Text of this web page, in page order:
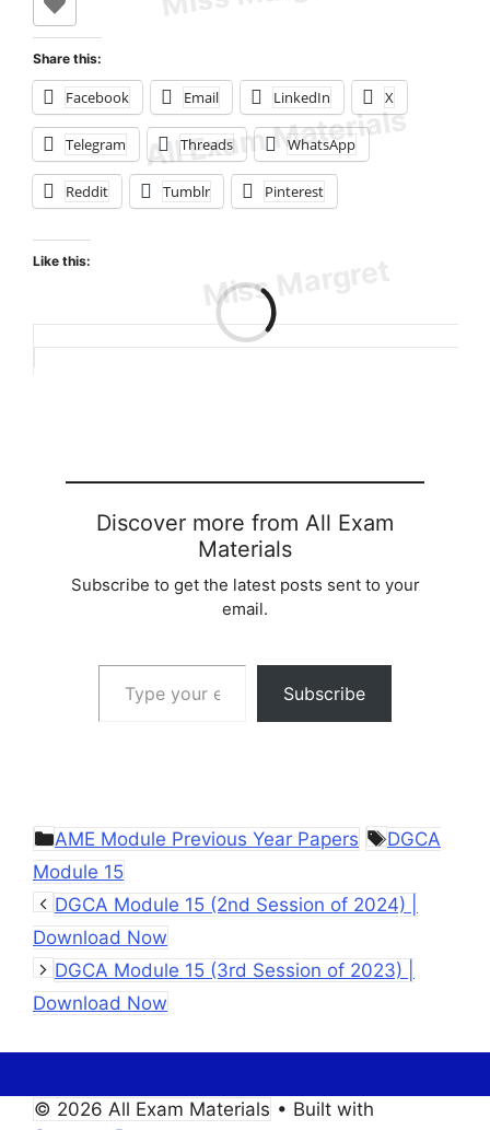
Share this:
Facebook Email LinkedIn X
Telegram Threads WhatsApp
Reddit Tumblr Pinterest
Like this:
Discover more from All Exam
Materials
Subscribe to get the latest posts sent to your
email.
Type your email…
Subscribe
Categories
AME Module Previous Year Papers Tags
DGCA
Module 15
DGCA Module 15 (2nd Session of 2024) |
Download Now
DGCA Module 15 (3rd Session of 2023) |
Download Now
© 2026 All Exam Materials • Built with